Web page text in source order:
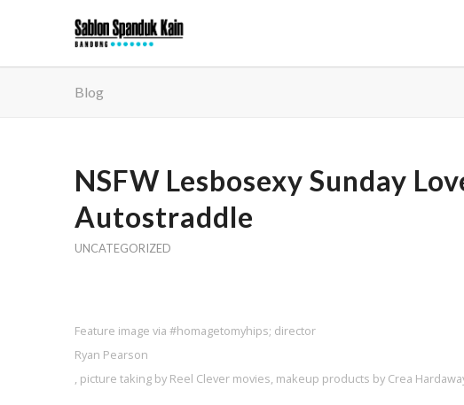
Blog
NSFW Lesbosexy Sunday
Autostraddle
UNCATEGORIZED
Feature image via #homagetomyhips; director
Ryan Pearson
, picture taking by Reel Clever movies, makeup products by Crea